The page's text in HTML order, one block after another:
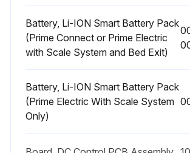
Battery, Li-ION Smart Battery Pack
(Prime Connect or Prime Electric
with Scale System and Bed Exit)
Battery, Li-ION Smart Battery Pack
(Prime Electric With Scale System
Only)